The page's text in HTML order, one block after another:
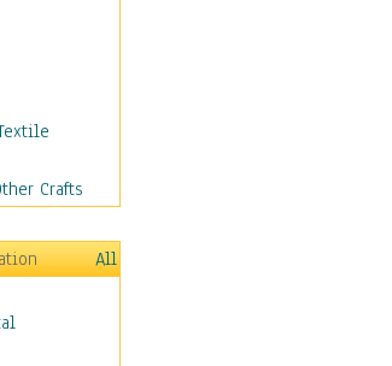
Maps
Crafts
All